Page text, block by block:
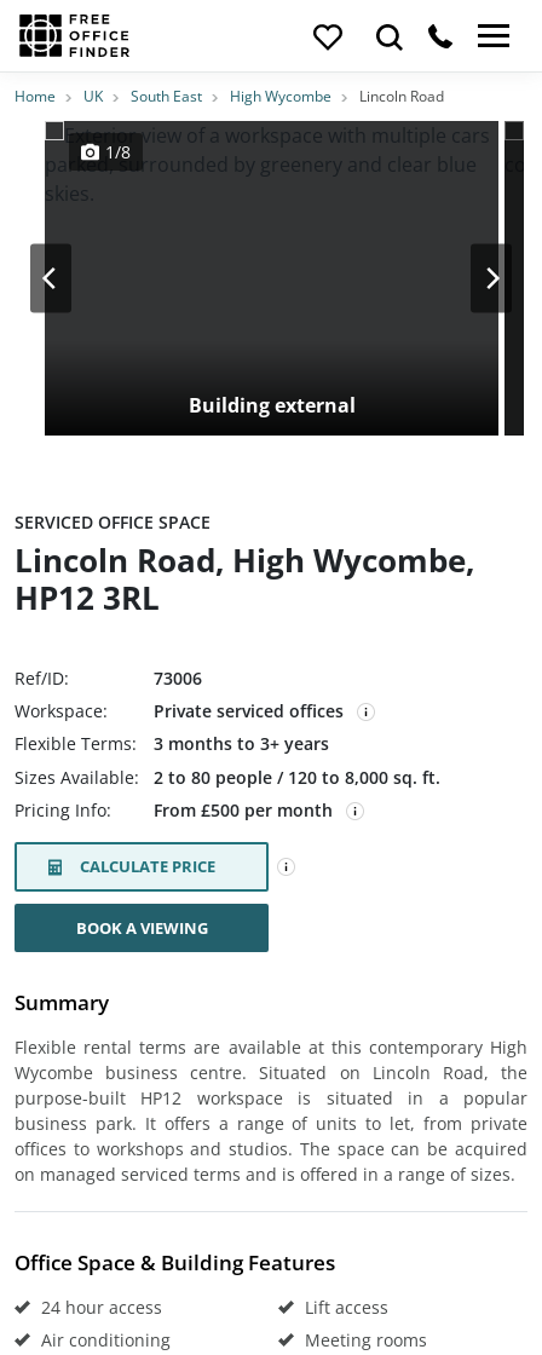
Photos PriceFeatures Location
Home UK South East High Wycombe Lincoln Road
Building external
1/8
SERVICED OFFICE SPACE
Lincoln Road, High Wycombe,
HP12 3RL
Ref/ID:
73006
Workspace:
Private serviced offices
Flexible Terms:
3 months to 3+ years
Sizes Available:
2 to 80 people / 120 to 8,000 sq. ft.
Pricing Info:
From £500 per month
CALCULATE PRICE
BOOK A VIEWING
Summary
Flexible rental terms are available at this contemporary High
Wycombe business centre. Situated on Lincoln Road, the
purpose-built HP12 workspace is situated in a popular
business park. It offers a range of units to let, from private
offices to workshops and studios. The space can be acquired
on managed serviced terms and is offered in a range of sizes.
Office Space & Building Features
24 hour access
Air conditioning
Lift access
Meeting rooms